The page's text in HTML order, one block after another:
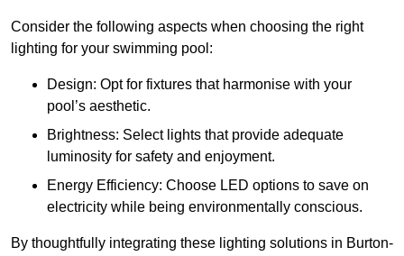
Consider the following aspects when choosing the right
lighting for your swimming pool:
Design: Opt for fixtures that harmonise with your
pool’s aesthetic.
Brightness: Select lights that provide adequate
luminosity for safety and enjoyment.
Energy Efficiency: Choose LED options to save on
electricity while being environmentally conscious.
By thoughtfully integrating these lighting solutions in Burton-